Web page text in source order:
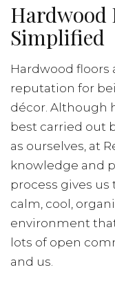
Simplified
Hardwood floors
reputation for
décor. Although
best carried out
as ourselves, at
knowledge and
process gives
calm, cool,
environment
lots of open
and us.